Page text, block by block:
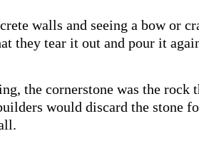
walls and seeing a bow or
they tear it out and pour it
the cornerstone was the
would discard the stone